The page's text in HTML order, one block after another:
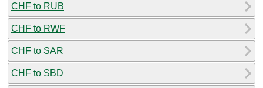
CHF to RUB
CHF to RWF
CHF to SAR
CHF to SBD